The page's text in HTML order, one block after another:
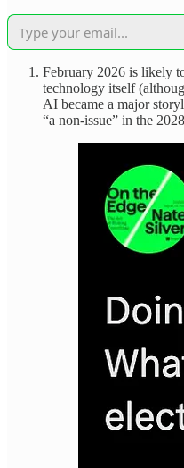
February 2026 is likely
technology itself
AI became a major
“a non-issue” in the